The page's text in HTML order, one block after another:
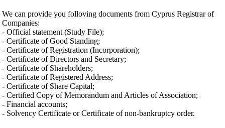
We can provide you folloving documents from Cyprus Registrar of
Companies:
- Official statement (Study File);
- Certificate of Good Standing;
- Certificate of Registration (Incorporation);
- Certificate of Directors and Secretary;
- Certificate of Shareholders;
- Certificate of Registered Address;
- Certificate of Share Capital;
- Certified Copy of Memorandum and Articles of Association;
- Financial accounts;
- Solvency Certificate or Certificate of non-bankruptcy order.